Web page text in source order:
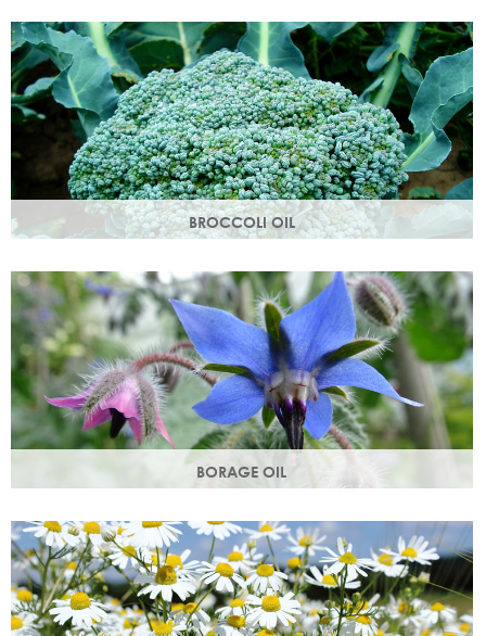
properties that makes your skin appear smoother.
BROCCOLI OIL
Rich in essential fatty acids omega 6 & 9 and vitamin C
(an antioxidant), these nutrients deliver intense hydration.
BORAGE OIL
Also known as starflower oil, borage oil helps maintain your
skins metabolism and restores moisture and smoothness.